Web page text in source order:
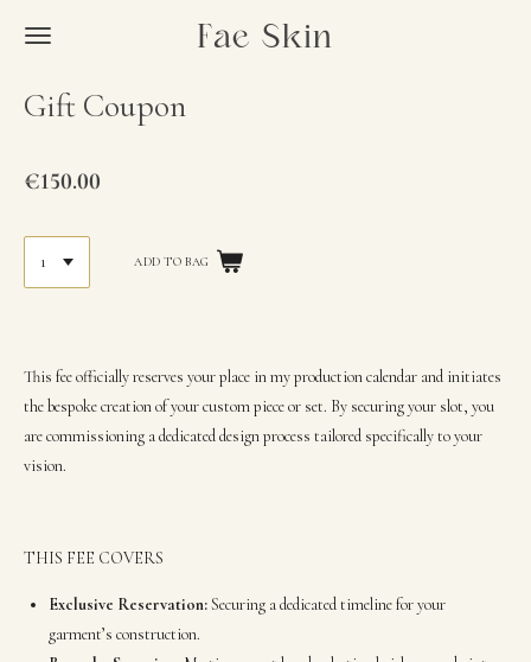
Skip
content
Fae Skin
Gift Coupon
€150.00
This fee officially reserves your place in my production calendar and initiates
the bespoke creation of your custom piece or set. By securing your slot, you
are commissioning a dedicated design process tailored specifically to your
vision.
THIS FEE COVERS
Exclusive Reservation:Securing a dedicated timeline for your
garment’s construction.